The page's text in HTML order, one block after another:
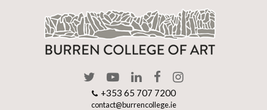
+353 65 707 7200
contact@burrencollege.ie